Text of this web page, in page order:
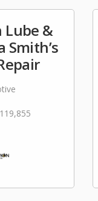
Lube &
Smith’s